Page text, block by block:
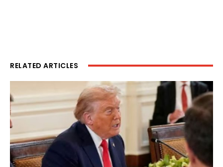
RELATED ARTICLES